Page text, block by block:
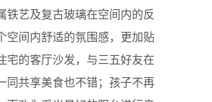
铁艺及复古玻璃在空间内的反
空间内舒适的氛围感，更加贴
宅的客厅沙发，与三五好友在
同共享美食也不错；孩子不再